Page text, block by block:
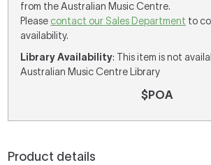
from the Australian Music Centre.
Please contact our Sales Department to
availability.
Library Availability: This item is not
Australian Music Centre Library
$POA
Product details